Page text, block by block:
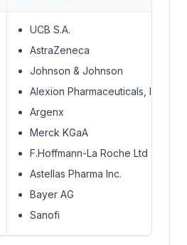
UCB S.A.
AstraZeneca
Johnson & Johnson
Alexion Pharmaceuticals, Inc
Argenx
Merck KGaA
F.Hoffmann-La Roche Ltd
Astellas Pharma Inc.
Bayer AG
Sanofi